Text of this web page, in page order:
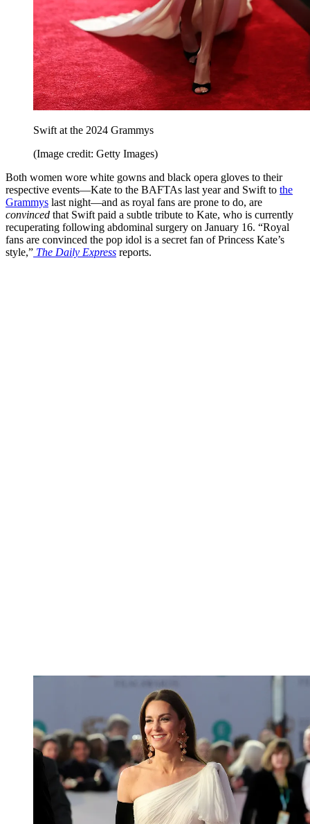
Swift at the 2024 Grammys
(Image credit: Getty Images)
Both women wore white gowns and black opera gloves to their
respective events—Kate to the BAFTAs last year and Swift to the
Grammys last night—and as royal fans are prone to do, are
convinced that Swift paid a subtle tribute to Kate, who is currently
recuperating following abdominal surgery on January 16. “Royal
fans are convinced the pop idol is a secret fan of Princess Kate’s
style,” The Daily Express reports.